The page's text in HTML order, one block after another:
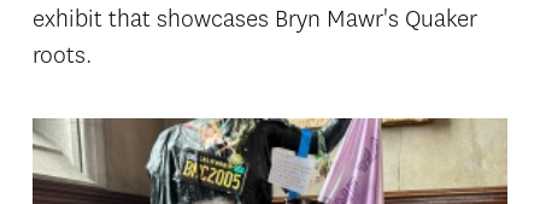
exhibit that showcases Bryn Mawr's Quaker
roots.